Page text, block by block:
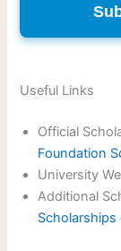
Useful Links
Official
Foundation
University
Additional
Scholarships